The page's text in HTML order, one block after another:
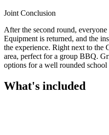
Joint Conclusion
After the second round,
Equipment is returned, and the
the experience. Right next to the
area, perfect for a group BBQ.
options for a well rounded school
What's included